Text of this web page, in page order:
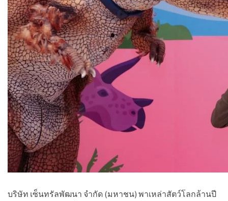
บริษัท เซ็นทรัลพัฒนา จำกัด (มหาชน) พาเหล่าสัตว์โลกล้านปี